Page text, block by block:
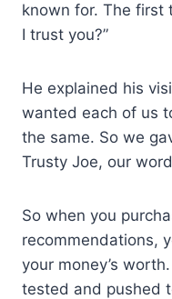
known for. The first
I trust you?”
He explained his
wanted each of us
the same. So we
Trusty Joe, our
So when you
recommendations,
your money’s
tested and pushed